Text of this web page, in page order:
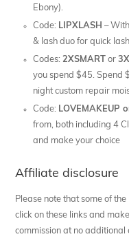
Ebony).
Code: LIPXLASH –
& lash duo for quick
Codes: 2XSMART or
you spend $45. Spend
night custom repair
Code: LOVEMAKEUP
from, both including 4
and make your choice
Affiliate disclosure
Please note that some of
click on these links and
commission at no additional